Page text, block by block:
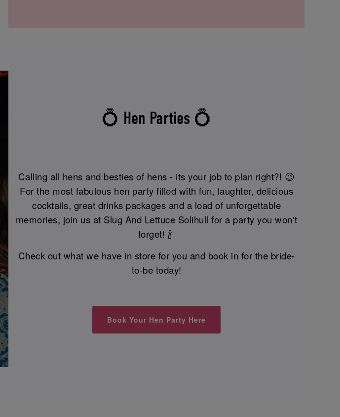
💍 Hen Parties 💍
Calling all hens and besties of hens - its your job to plan right?! 😉
For the most fabulous hen party filled with fun, laughter, delicious
cocktails, great drinks packages and a load of unforgettable
memories, join us at Slug And Lettuce Solihull for a party you won't
forget! 🍾
Check out what we have in store for you and book in for the bride-
to-be today!
Book Your Hen Party Here